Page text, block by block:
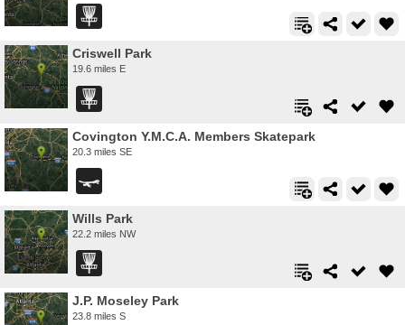
Criswell Park
19.6 miles E
Covington Y.M.C.A. Members Skatepark
20.3 miles SE
Wills Park
22.2 miles NW
J.P. Moseley Park
23.8 miles S